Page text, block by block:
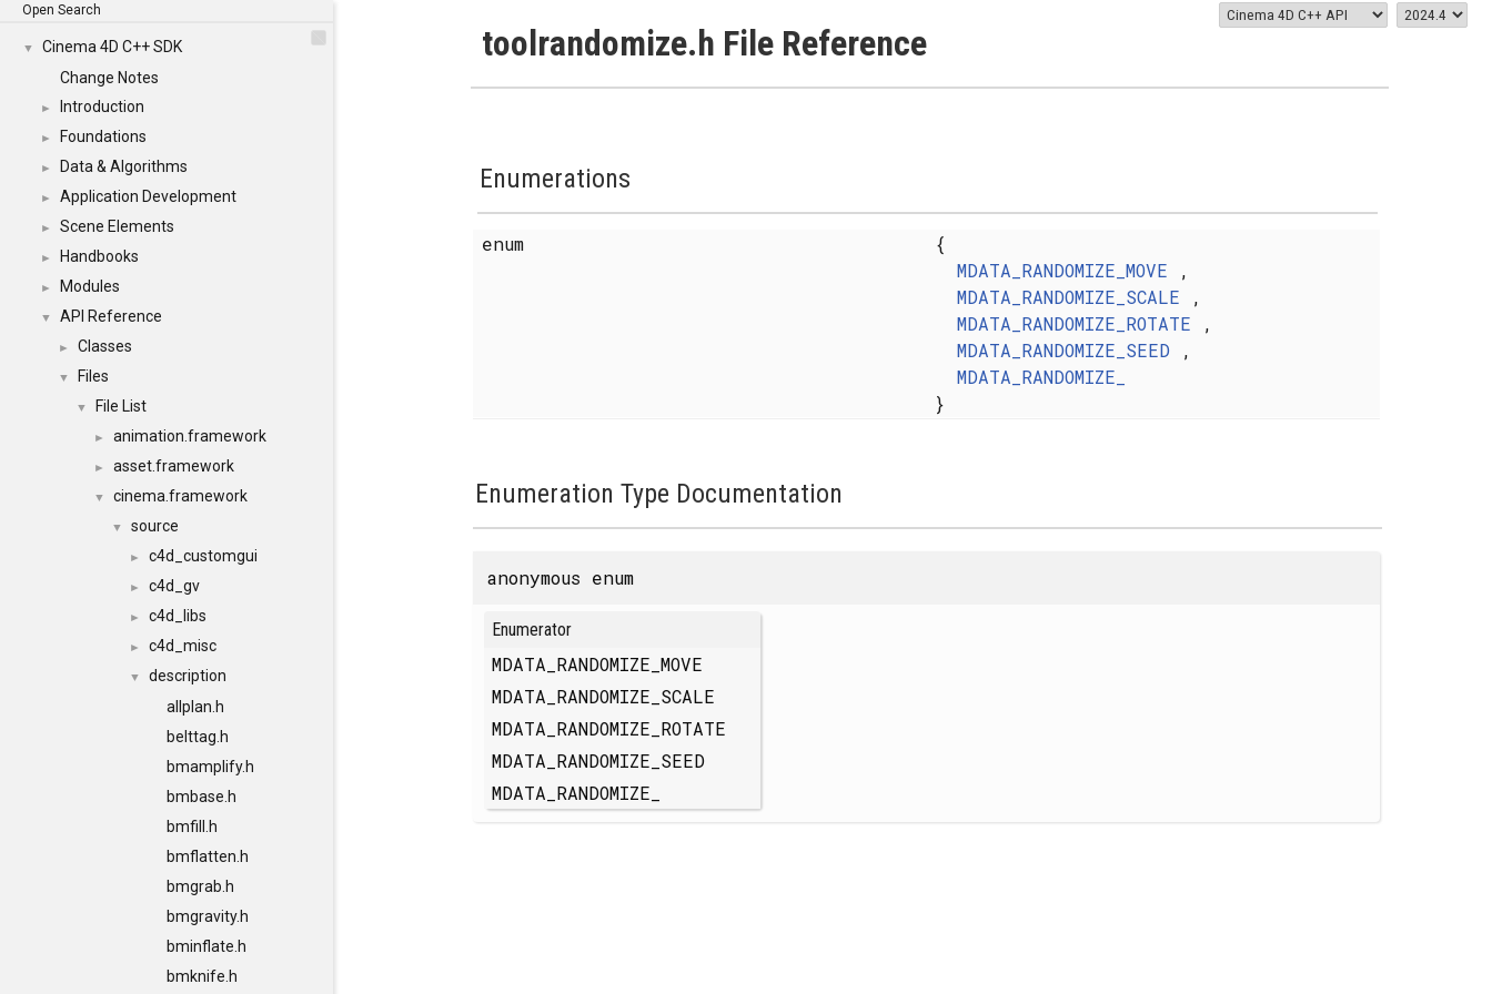
Open Search
▼
Cinema 4D C++ SDK
Change Notes
► Introduction
► Foundations
► Data & Algorithms
► Application Development
► Scene Elements
► Handbooks
► Modules
▼ API Reference
► Classes
▼ Files
▼ File List
► animation.framework
► asset.framework
▼ cinema.framework
▼ source
► c4d_customgui
► c4d_gv
► c4d_libs
► c4d_misc
▼
description
allplan.h
belttag.h
bmamplify.h
bmbase.h
bmfill.h
bmflatten.h
bmgrab.h
bmgravity.h
bminflate.h
bmknife.h
toolrandomize.h File Reference
Enumerations
enum
{
MDATA_RANDOMIZE_MOVE ,
MDATA_RANDOMIZE_SCALE ,
MDATA_RANDOMIZE_ROTATE ,
MDATA_RANDOMIZE_SEED ,
MDATA_RANDOMIZE_
}
Enumeration Type Documentation
anonymous enum
Enumerator
MDATA_RANDOMIZE_MOVE
MDATA_RANDOMIZE_SCALE
MDATA_RANDOMIZE_ROTATE
MDATA_RANDOMIZE_SEED
MDATA_RANDOMIZE_